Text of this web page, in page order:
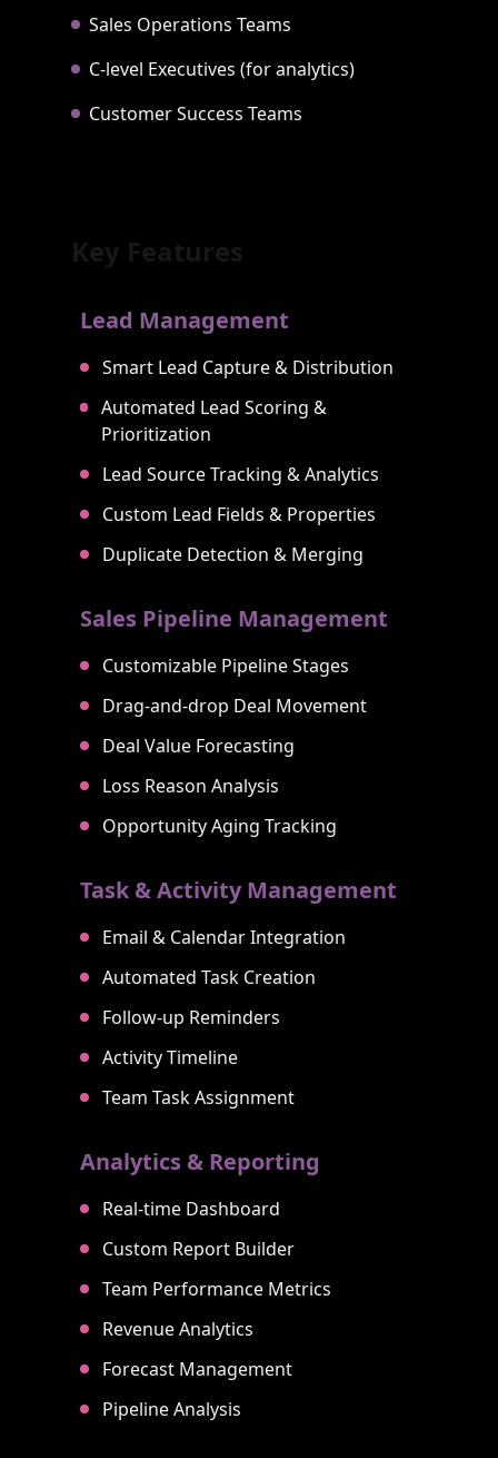
Sales Operations Teams
C-level Executives (for analytics)
Customer Success Teams
Lead Management
Smart Lead Capture & Distribution
Automated Lead Scoring &
Prioritization
Lead Source Tracking & Analytics
Custom Lead Fields & Properties
Duplicate Detection & Merging
Sales Pipeline Management
Customizable Pipeline Stages
Drag-and-drop Deal Movement
Deal Value Forecasting
Loss Reason Analysis
Opportunity Aging Tracking
Task & Activity Management
Email & Calendar Integration
Automated Task Creation
Follow-up Reminders
Activity Timeline
Team Task Assignment
Analytics & Reporting
Real-time Dashboard
Custom Report Builder
Team Performance Metrics
Revenue Analytics
Forecast Management
Pipeline Analysis